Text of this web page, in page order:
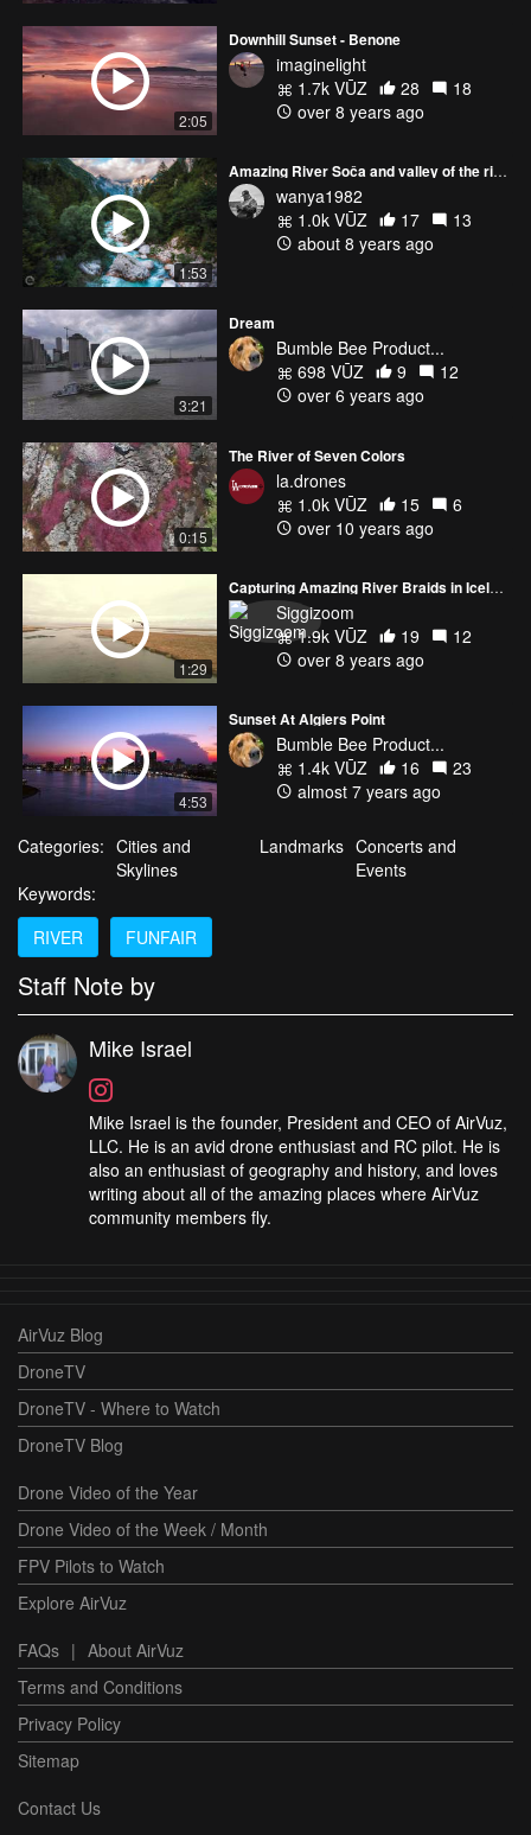
2:05
Downhill Sunset - Benone
imaginelight
1.7k VŪZ
28
18
over 8 years ago
1:53
Amazing River Soča and valley of the river
wanya1982
1.0k VŪZ
17
13
about 8 years ago
3:21
Dream
Bumble Bee Product...
698 VŪZ
9
12
over 6 years ago
0:15
The River of Seven Colors
la.drones
1.0k VŪZ
15
6
over 10 years ago
1:29
Capturing Amazing River Braids in Iceland
Siggizoom
1.9k VŪZ
19
12
over 8 years ago
4:53
Sunset At Algiers Point
Bumble Bee Product...
1.4k VŪZ
16
23
almost 7 years ago
Categories: Cities and
Skylines
Landmarks Concerts and
Events
Keywords:
RIVER
FUNFAIR
Staff Note by
Mike Israel
Mike Israel is the founder, President and CEO of AirVuz,
LLC. He is an avid drone enthusiast and RC pilot. He is
also an enthusiast of geography and history, and loves
writing about all of the amazing places where AirVuz
community members fly.
AirVuz Blog
DroneTV
DroneTV - Where to Watch
DroneTV Blog
Drone Video of the Year
Drone Video of the Week / Month
FPV Pilots to Watch
Explore AirVuz
FAQs | About AirVuz
Terms and Conditions
Privacy Policy
Sitemap
Contact Us